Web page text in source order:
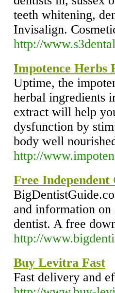
teeth whitening,
Invisalign.
http://
Impotence Herbs
Uptime, the
herbal ingredients
extract will help
dysfunction by
body well
http://
Free
and information on
dentist. A free
http://
Buy Levitra Fast
Fast delivery and